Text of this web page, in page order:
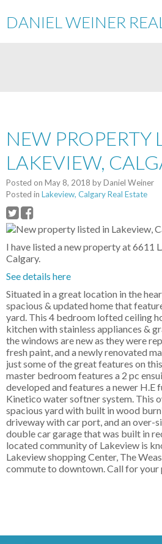
DANIEL WEINER
NEW PROPERTY
LAKEVIEW,
Posted on May 8, 2018 byDaniel Weiner
Posted in Lakeview, Calgary Real Estate
I have listed a new property at 6611
Calgary.
See details here
Situated in a great location in the
spacious & updated home that
yard. This 4 bedroom lofted ceiling
kitchen with stainless appliances &
the windows are new as they were
fresh paint, and a newly renovated
just some of the great features on
master bedroom features a 2 pc
developed and features a newer H.E
Kinetico water softner system. This
spacious yard with built in wood
driveway with car port, and an over-
double car garage that was built in
located community of Lakeview is
Lakeview shopping Center, The
commute to downtown. Call for